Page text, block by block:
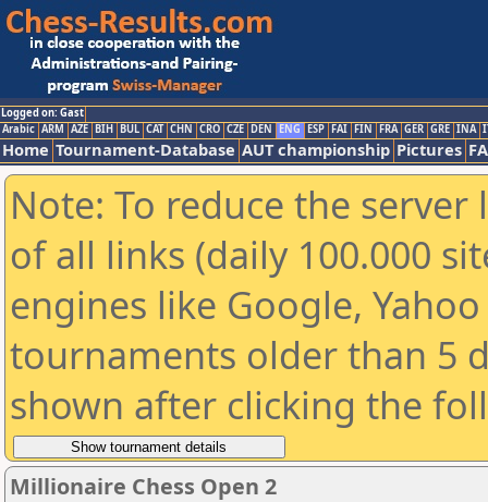
Logged on: Gast
Arabic ARM AZE BIH BUL CAT CHN CRO CZE DEN ENG ESP FAI FIN FRA GER GRE INA
Home Tournament-Database AUT championship Pictures
Note: To reduce the
of all links (daily 100.000
engines like Google,
tournaments older than 5
shown after clicking the
Millionaire Chess Open 2